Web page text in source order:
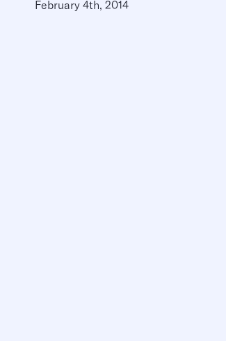
February 4th, 2014